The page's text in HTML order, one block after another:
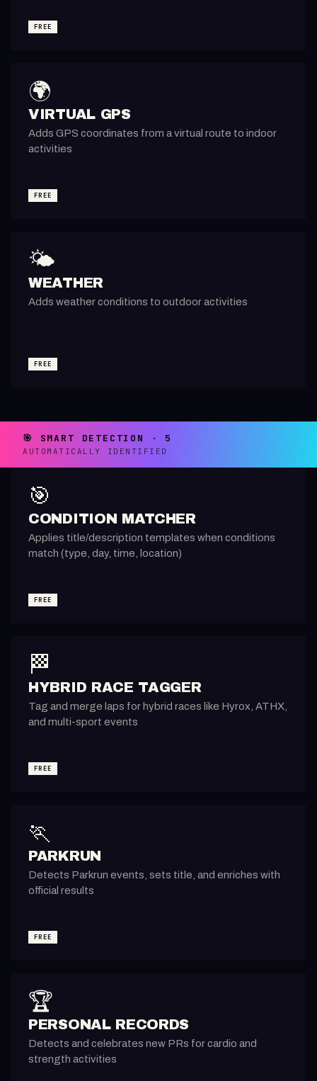
FREE
🌍
VIRTUAL GPS
Adds GPS coordinates from a virtual route to indoor
activities
FREE
🌤️
WEATHER
Adds weather conditions to outdoor activities
FREE
🎯 SMART DETECTION · 5
AUTOMATICALLY IDENTIFIED
🎯
CONDITION MATCHER
Applies title/description templates when conditions
match (type, day, time, location)
FREE
🏁
HYBRID RACE TAGGER
Tag and merge laps for hybrid races like Hyrox, ATHX,
and multi-sport events
FREE
🏃
PARKRUN
Detects Parkrun events, sets title, and enriches with
official results
FREE
🏆
PERSONAL RECORDS
Detects and celebrates new PRs for cardio and
strength activities